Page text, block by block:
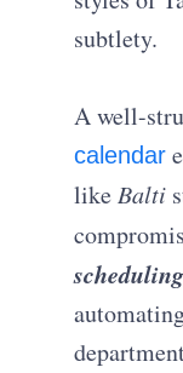
subtlety.
A well-
calendar
likeBalti